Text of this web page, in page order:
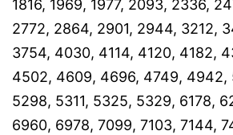
1816, 1969, 1977, 2093, 2336,
2772, 2864, 2901, 2944, 3212,
3754, 4030, 4114, 4120, 4182,
4502, 4609, 4696, 4749, 4942,
5298, 5311, 5325, 5329, 6178,
6960, 6978, 7099, 7103, 7144,